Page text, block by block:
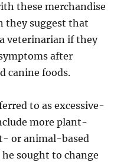
these merchandise
they suggest that
veterinarian if they
after
canine foods.
to as excessive-
more plant-
or animal-based
sought to change